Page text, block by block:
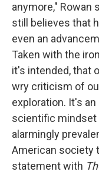
anymore," Rowan
still believes that
even an
Taken with the
it's intended, that
wry criticism of
exploration. It's
scientific mindset
alarmingly
American society
statement with